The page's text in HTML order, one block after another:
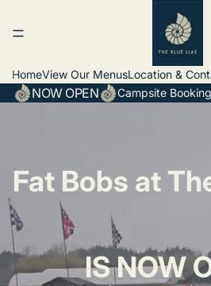
HomeView Our MenusLocation &
NOW OPEN Campsite
Fat Bobs at
IS NOW